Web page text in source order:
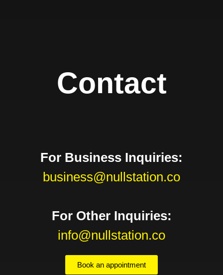
Contact
For Business Inquiries:
business@nullstation.co
For Other Inquiries:
info@nullstation.co
Book an appointment